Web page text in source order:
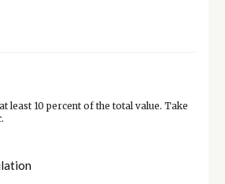
least 10 percent of the total value. Take